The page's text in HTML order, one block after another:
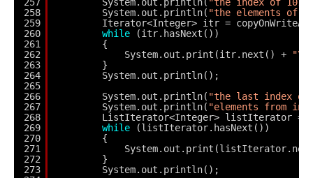
258
259
260
261
262
263
264
265
266
267
268
269
270
271
272
273
System.out.println( "the elements of
Iterator<Integer> itr =
while
(itr.hasNext())
{
System.out.print(itr.next() +
}
System.out.println();
System.out.println( "the last index of
System.out.println( "elements from
ListIterator<Integer> listIterator =
while
(listIterator.hasNext())
{
}
System.out.println();